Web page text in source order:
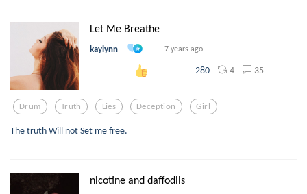
Let Me Breathe
kaylynn 7 years ago
280 4 35
Drum Truth Lies Deception Girl
The truth Will not Set me free.
nicotine and daffodils